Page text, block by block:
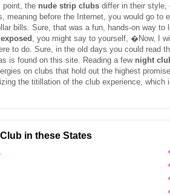
point, the nude strip clubs differ in their style,
meaning before the Internet, you would go
bills. Sure, that was a fun, hands-on way
, you might say to yourself, �Now, I
to do. Sure, in the old days you could read
is found on this site. Reading a few night
on clubs that hold out the highest
the titillation of the club experience,
in these States